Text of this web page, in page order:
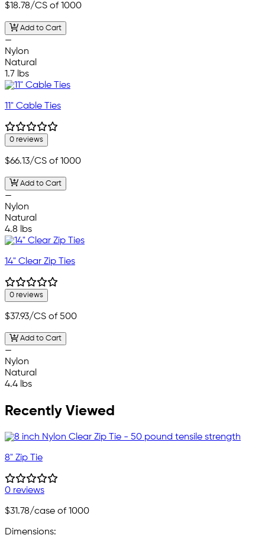
$18.78/CS of 1000
Add to Cart
—
Nylon
Natural
1.7 lbs
11" Cable Ties
0 reviews
$66.13/CS of 1000
Add to Cart
—
Nylon
Natural
4.8 lbs
14" Clear Zip Ties
0 reviews
$37.93/CS of 500
Add to Cart
—
Nylon
Natural
4.4 lbs
Recently Viewed
8" Zip Tie
0 reviews
$31.78/case of 1000
Dimensions: